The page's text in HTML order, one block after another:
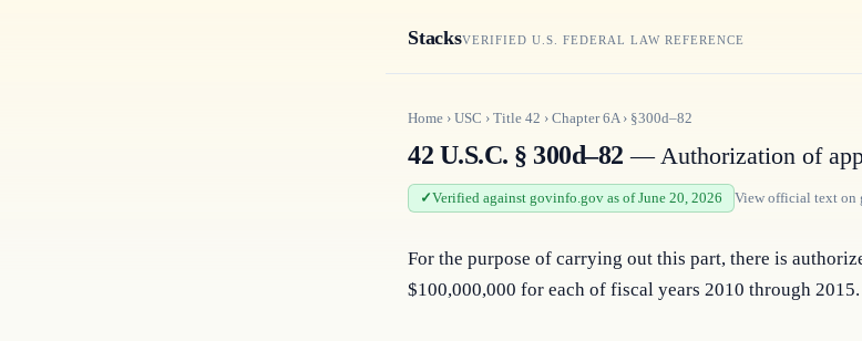
StacksVERIFIED U.S. FEDERAL LAW REFERENCE
Home › USC › Title 42 › Chapter6A› §300d–82
42 U.S.C. § 300d–82 — Authorization of
Verified against govinfo.gov as of June 20, 2026 View official text on
For the purpose of carrying out this part, there is
$100,000,000 for each of fiscal years 2010 through 2015.